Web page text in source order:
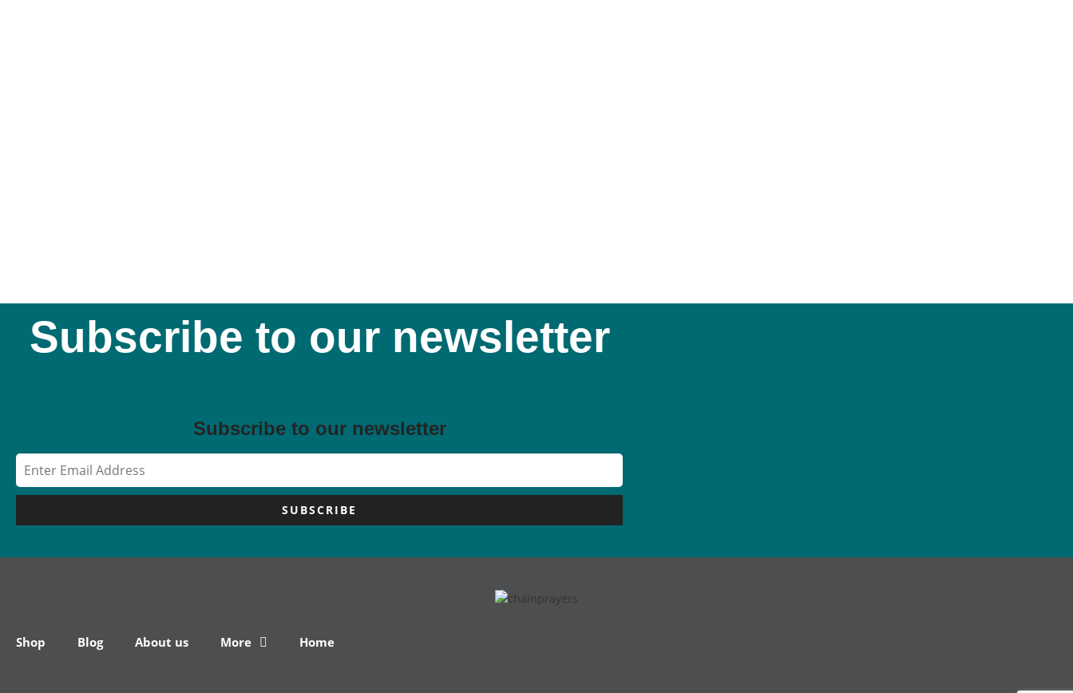
Subscribe to our newsletter
Subscribe to our newsletter
SUBSCRIBE
Shop Blog About us More Home